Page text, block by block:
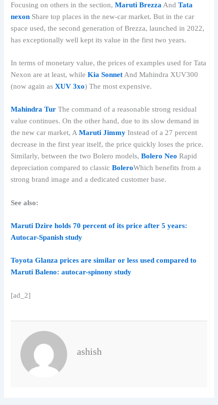
Focusing on others in the section,Maruti Brezza AndTata
nexon Share top places in the new-car market. But in the car
space used, the second generation of Brezza, launched in 2022,
has exceptionally well kept its value in the first two years.
In terms of monetary value, the prices of examples used for Tata
Nexon are at least, whileKia Sonnet And Mahindra XUV300
(now again asXUV 3xo) The most expensive.
Mahindra Tur The command of a reasonable strong residual
value continues. On the other hand, due to its slow demand in
the new car market, AMaruti Jimmy Instead of a 27 percent
decrease in the first year itself, the price quickly loses the price.
Similarly, between the two Bolero models,Bolero Neo Rapid
depreciation compared to classicBoleroWhich benefits from a
strong brand image and a dedicated customer base.
See also:
Maruti Dzire holds 70 percent of its price after 5 years:
Autocar-Spanish study
Toyota Glanza prices are similar or less used compared to
Maruti Baleno: autocar-spinony study
[ad_2]
ashish